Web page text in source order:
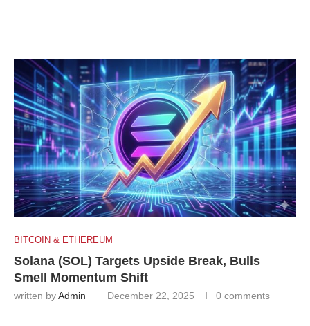
BITCOIN & ETHEREUM
Solana (SOL) Targets Upside Break, Bulls
Smell Momentum Shift
written byAdmin December 22, 2025 0 comments